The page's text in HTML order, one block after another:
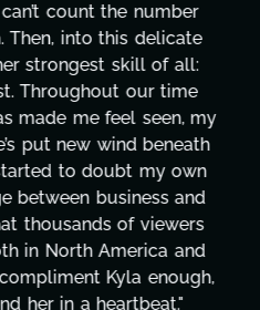
but she's also been
with our director.
detail, and work ethic
Her commitment over
alone has been life-
load off our shoulders.
things we needed at a
was able to deliver. We
worked with anyone
just overwhelmed with
Kyla! This journey
without you."